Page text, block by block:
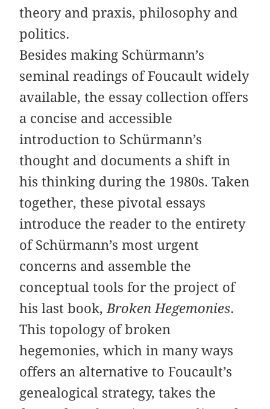
theory and praxis, philosophy and
politics.
Besides making Schürmann’s
seminal readings of Foucault widely
available, the essay collection offers
a concise and accessible
introduction to Schürmann’s
thought and documents a shift in
his thinking during the 1980s. Taken
together, these pivotal essays
introduce the reader to the entirety
of Schürmann’s most urgent
concerns and assemble the
conceptual tools for the project of
his last book, Broken Hegemonies.
This topology of broken
hegemonies, which in many ways
offers an alternative to Foucault’s
genealogical strategy, takes the